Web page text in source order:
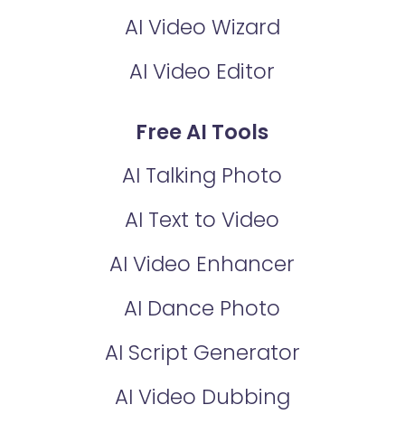
AI Video Wizard
AI Video Editor
Free AI Tools
AI Talking Photo
AI Text to Video
AI Video Enhancer
AI Dance Photo
AI Script Generator
AI Video Dubbing